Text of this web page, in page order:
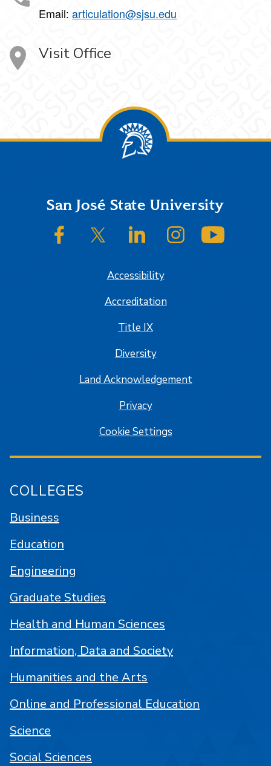
Email: articulation@sjsu.edu
Visit Office
FooterSan José State University
SJSU on FacebookSJSU on Twitter/XSJSU on LinkedInSJSU on Instagram
Accessibility
Accreditation
Title IX
Diversity
Land Acknowledgement
Privacy
Cookie Settings
COLLEGES
Business
Education
Engineering
Graduate Studies
Health and Human Sciences
Information, Data and Society
Humanities and the Arts
Online and Professional Education
Science
Social Sciences